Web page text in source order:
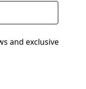
and exclusive